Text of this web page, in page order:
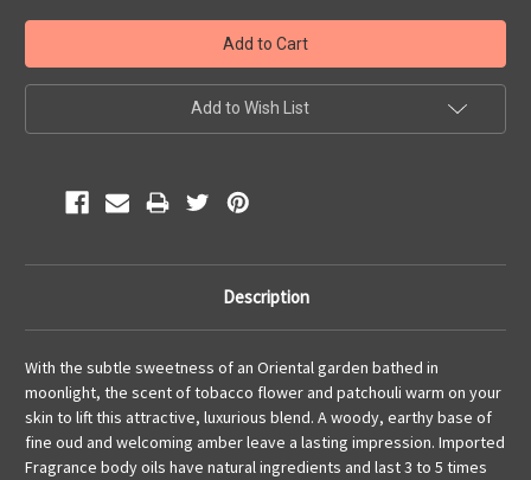
Add to Wish List
Description
With the subtle sweetness of an Oriental garden bathed in
moonlight, the scent of tobacco flower and patchouli warm on your
skin to lift this attractive, luxurious blend. A woody, earthy base of
fine oud and welcoming amber leave a lasting impression. Imported
Fragrance body oils have natural ingredients and last 3 to 5 times